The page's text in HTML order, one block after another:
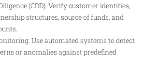
(CDD): Verify customer identities,
structures, source of funds, and
Use automated systems to detect
or anomalies against predefined